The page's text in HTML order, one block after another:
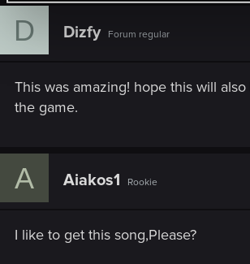
D Dizfy Forum regular
This was amazing! hope this will
the game.
A Aiakos1 Rookie
I like to get this song,Please?